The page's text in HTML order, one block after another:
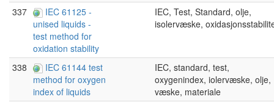
337
IEC 61125 -
unised liquids -
test method for
oxidation stability
IEC, Test, Standard, olje,
isolervæske,
338
IEC 61144 test
method for oxygen
index of liquids
IEC, standard, test,
oxygenindex, iolervæske, olje,
væske, materiale